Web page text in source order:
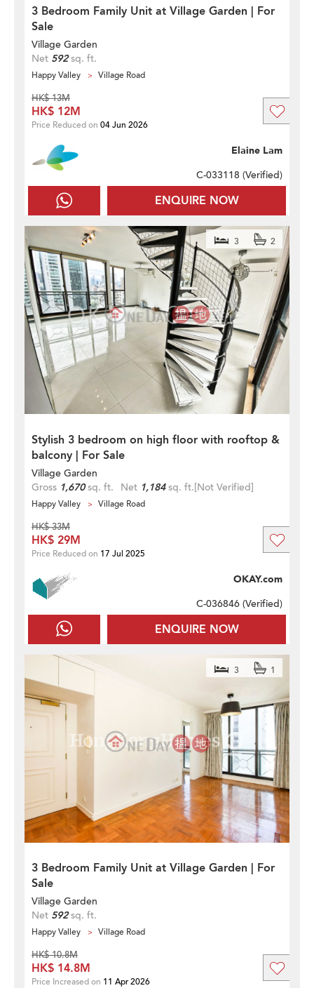
3 Bedroom Family Unit at Village Garden | For
Sale
Village Garden
Net 592sq. ft.
Happy Valley Village Road
ENQUIRE NOW
Elaine Lam
C-033118 (Verified)
HK$ 13M
HK$ 12M
Price Reduced on 04 Jun 2026
Stylish 3 bedroom on high floor with rooftop &
balcony | For Sale
3 2
Village Garden
Gross 1,670sq. ft. Net 1,184sq. ft.[Not Verified]
Happy Valley Village Road
ENQUIRE NOW
OKAY.com
C-036846 (Verified)
HK$ 33M
HK$ 29M
Price Reduced on 17 Jul 2025
3 Bedroom Family Unit at Village Garden | For
Sale
3 1
Village Garden
Net 592sq. ft.
Happy Valley Village Road
HK$ 10.8M
HK$ 14.8M
Price Increased on 11 Apr 2026